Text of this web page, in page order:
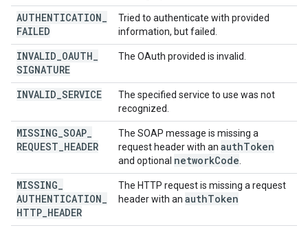
AUTHENTICATION
FAILED
Tried to authenticate with provided
information, but failed.
INVALID OAUTH
SIGNATURE
The OAuth provided is invalid.
INVALID SERVICE
The specified service to use was not
recognized.
MISSING SOAP
REQUEST HEADER
The SOAP message is missing a
request header with an authToken
and optional networkCode
MISSING
AUTHENTICATION
HTTP HEADER
The HTTP request is missing a request
header with an authToken